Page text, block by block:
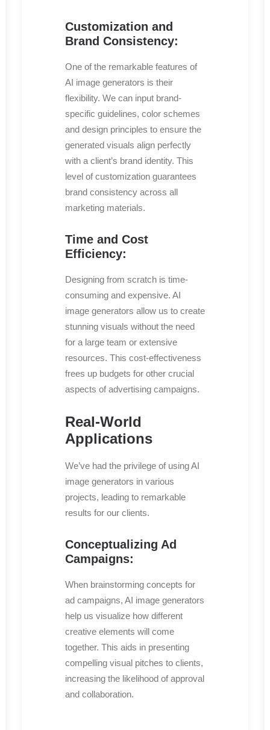
Customization and
Brand Consistency:
One of the remarkable features of
AI image generators is their
flexibility. We can input brand-
specific guidelines, color schemes
and design principles to ensure the
generated visuals align perfectly
with a client’s brand identity. This
level of customization guarantees
brand consistency across all
marketing materials.
Time and Cost
Efficiency:
Designing from scratch is time-
consuming and expensive. AI
image generators allow us to create
stunning visuals without the need
for a large team or extensive
resources. This cost-effectiveness
frees up budgets for other crucial
aspects of advertising campaigns.
Real-World
Applications
We’ve had the privilege of using AI
image generators in various
projects, leading to remarkable
results for our clients.
Conceptualizing Ad
Campaigns:
When brainstorming concepts for
ad campaigns, AI image generators
help us visualize how different
creative elements will come
together. This aids in presenting
compelling visual pitches to clients,
increasing the likelihood of approval
and collaboration.